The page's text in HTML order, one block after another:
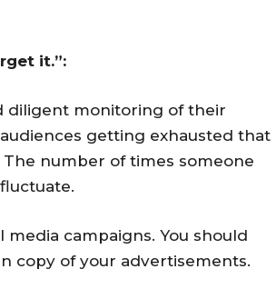
it.”:
diligent monitoring of their
getting exhausted that
number of times someone
campaigns. You should
copy of your advertisements.